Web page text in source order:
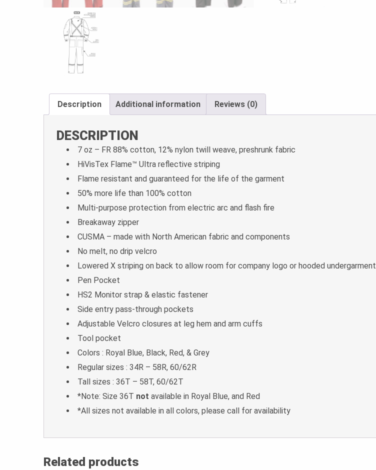
Description Additional information Reviews (0)
DESCRIPTION
7 oz – FR 88% cotton, 12% nylon twill weave, preshrunk fabric
HiVisTex Flame­™ Ultra reflective striping
Flame resistant and guaranteed for the life of the garment
50% more life than 100% cotton
Multi-purpose protection from electric arc and flash fire
Breakaway zipper
CUSMA – made with North American fabric and components
No melt, no drip velcro
Lowered X striping on back to allow room for company logo or hooded undergarment
Pen Pocket
HS2 Monitor strap & elastic fastener
Side entry pass-through pockets
Adjustable Velcro closures at leg hem and arm cuffs
Tool pocket
Colors : Royal Blue, Black, Red, & Grey
Regular sizes : 34R – 58R, 60/62R
Tall sizes : 36T – 58T, 60/62T
*Note: Size 36T not available in Royal Blue, and Red
*All sizes not available in all colors, please call for availability
Related products